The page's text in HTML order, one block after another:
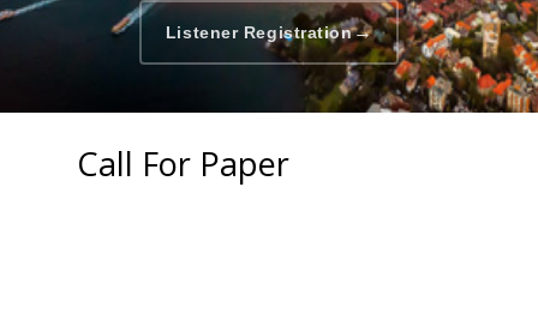
Listener Registration→
Call For Paper